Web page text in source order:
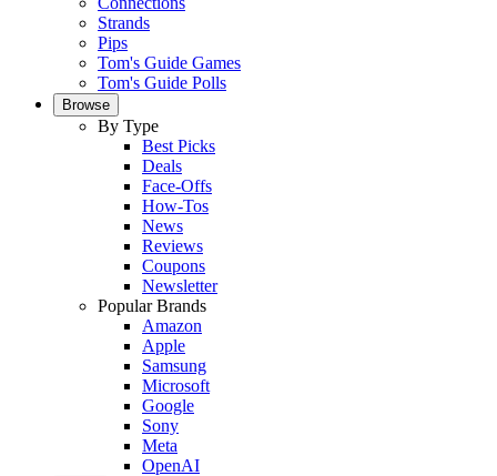
Strands
Pips
Tom's Guide Games
Tom's Guide Polls
Browse
By Type
Best Picks
Deals
Face-Offs
How-Tos
News
Reviews
Coupons
Newsletter
Popular Brands
Amazon
Apple
Samsung
Microsoft
Google
Sony
Meta
OpenAI